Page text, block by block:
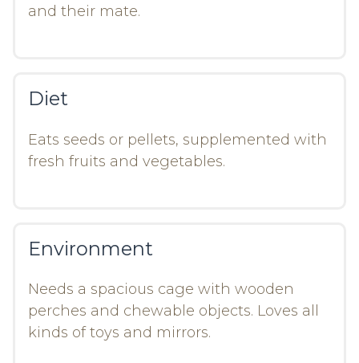
and their mate.
Diet
Eats seeds or pellets, supplemented with
fresh fruits and vegetables.
Environment
Needs a spacious cage with wooden
perches and chewable objects. Loves all
kinds of toys and mirrors.